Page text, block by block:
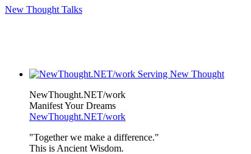
New Thought Talks
NewThought.NET/work
Manifest Your Dreams
NewThought.NET/work
"Together we make a difference."
This is Ancient Wisdom.